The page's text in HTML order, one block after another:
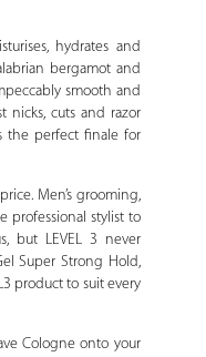
hydrates and
bergamot and
smooth and
nicks, cuts and razor
the perfect finale for
Men’s grooming,
professional stylist to
but LEVEL 3 never
Super Strong Hold,
product to suit every
Cologne onto your